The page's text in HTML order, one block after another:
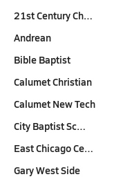
21st Century Ch…
Andrean
Bible Baptist
Calumet Christian
Calumet New Tech
City Baptist Sc…
East Chicago Ce…
Gary West Side